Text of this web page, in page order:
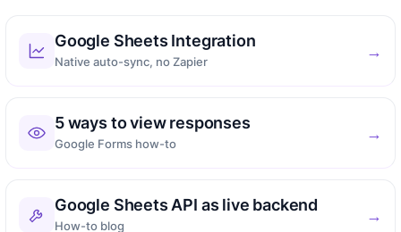
Google Sheets Integration
Native auto-sync, no Zapier
→
5 ways to view responses
Google Forms how-to
→
Google Sheets API as live backend
How-to blog
→